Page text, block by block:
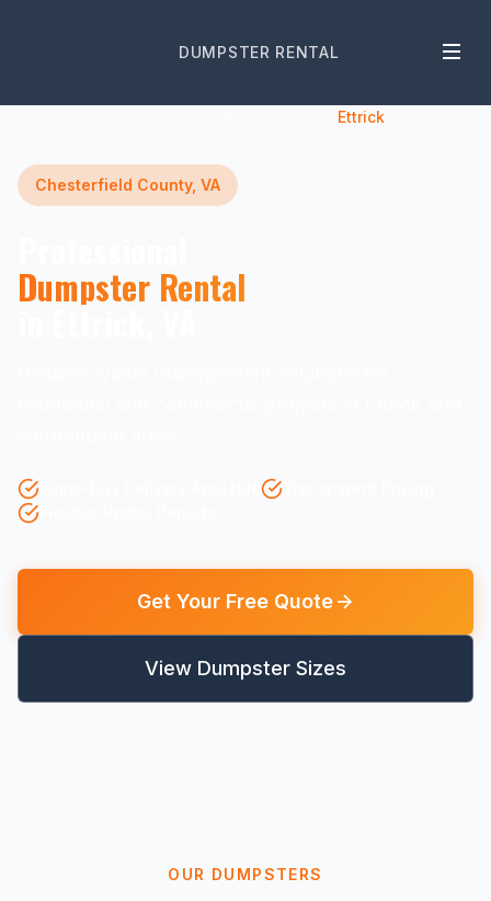
DUMPSTER RENTAL
Ettrick
Chesterfield County, VA
Dumpster Rental
Get Your Free Quote
View Dumpster Sizes
OUR DUMPSTERS